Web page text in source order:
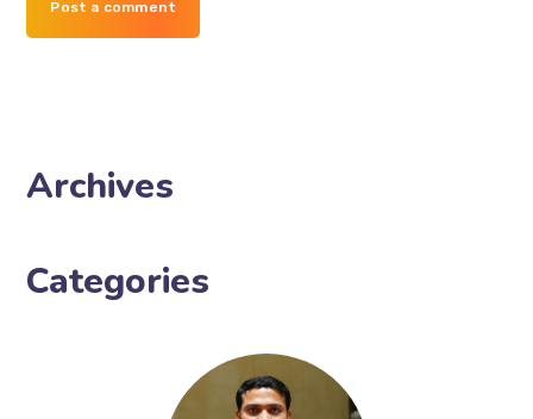
Post a comment
Archives
Categories